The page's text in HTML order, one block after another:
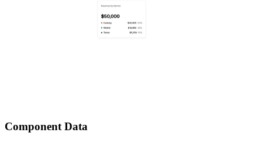
Component Data